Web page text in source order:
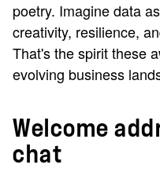
poetry. Imagine data
creativity, resilience,
That's the spirit these
evolving business
Welcome
chat